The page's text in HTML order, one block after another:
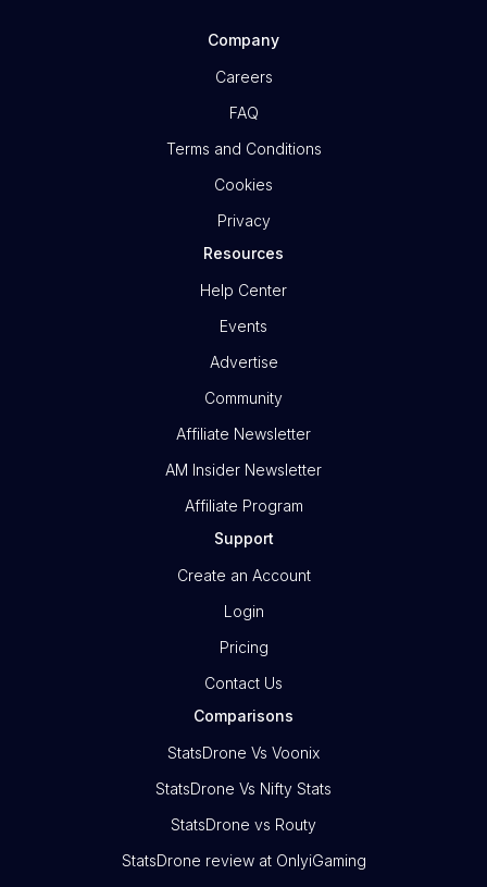
Company
Careers
FAQ
Terms and Conditions
Cookies
Privacy
Resources
Help Center
Events
Advertise
Community
Affiliate Newsletter
AM Insider Newsletter
Affiliate Program
Support
Create an Account
Login
Pricing
Contact Us
Comparisons
StatsDrone Vs Voonix
StatsDrone Vs Nifty Stats
StatsDrone vs Routy
StatsDrone review at OnlyiGaming